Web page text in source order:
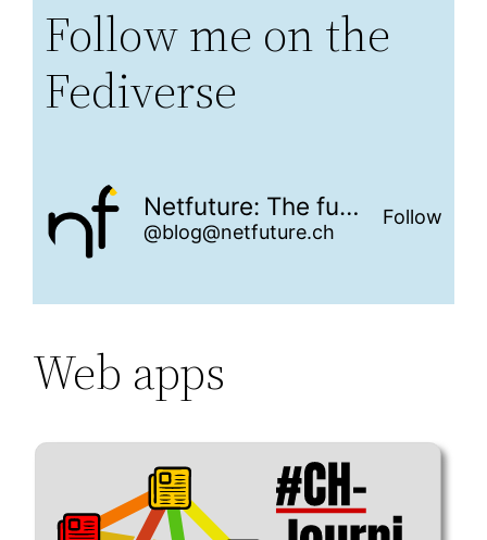
Follow me on the
Fediverse
Netfuture: The future is networked
@blog@netfuture.ch
Follow
Web apps